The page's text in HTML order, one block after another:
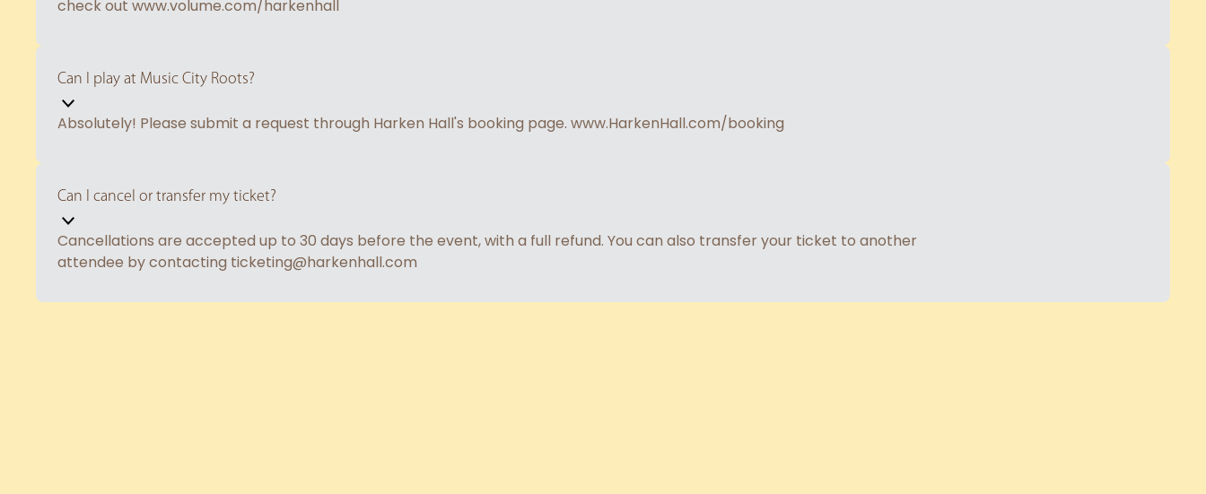
check out www.volume.com/harkenhall
Can I play at Music City Roots?
Absolutely! Please submit a request through Harken Hall's booking page. www.HarkenHall.com/booking
Can I cancel or transfer my ticket?
Cancellations are accepted up to 30 days before the event, with a full refund. You can also transfer your ticket to another
attendee by contacting ticketing@harkenhall.com